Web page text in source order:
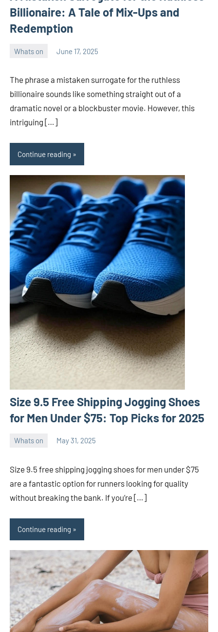
Billionaire: A Tale of Mix-Ups and
Redemption
Whats on June 17, 2025
The phrase a mistaken surrogate for the ruthless
billionaire sounds like something straight out of a
dramatic novel or a blockbuster movie. However, this
intriguing […]
Continue reading
Size 9.5 Free Shipping Jogging Shoes
for Men Under $75: Top Picks for 2025
Whats on May 31, 2025
Size 9.5 free shipping jogging shoes for men under $75
are a fantastic option for runners looking for quality
without breaking the bank. If you’re […]
Continue reading